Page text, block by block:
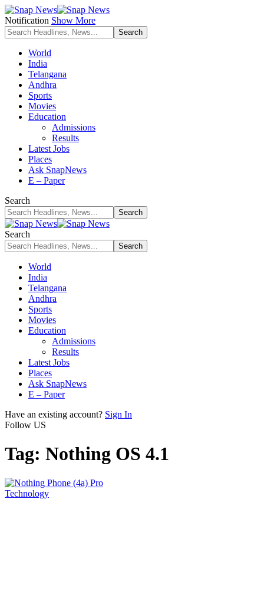
Notification Show More
World
India
Telangana
Andhra
Sports
Movies
Education
Admissions
Results
Latest Jobs
Places
Ask SnapNews
E – Paper
Search
Search
World
India
Telangana
Andhra
Sports
Movies
Education
Admissions
Results
Latest Jobs
Places
Ask SnapNews
E – Paper
Have an existing account? Sign In
Follow US
Tag: Nothing OS 4.1
Technology